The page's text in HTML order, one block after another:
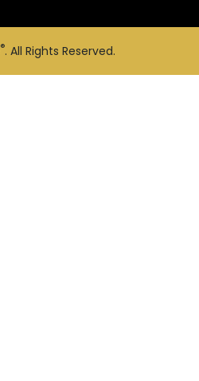
®. All Rights Reserved.